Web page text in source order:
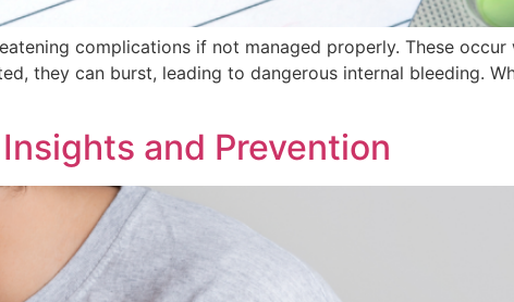
complications if not managed properly. These
they can burst, leading to dangerous internal bleeding.
and Prevention